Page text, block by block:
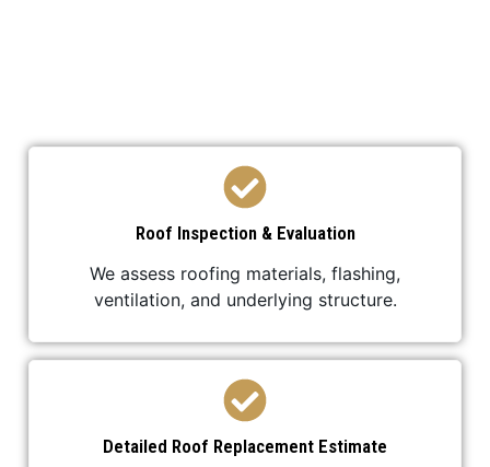
Roof Inspection & Evaluation
We assess roofing materials, flashing,
ventilation, and underlying structure.
Detailed Roof Replacement Estimate